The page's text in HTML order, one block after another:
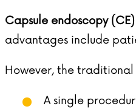
Capsule endoscopy (CE)
advantages include
However, the traditional
A single